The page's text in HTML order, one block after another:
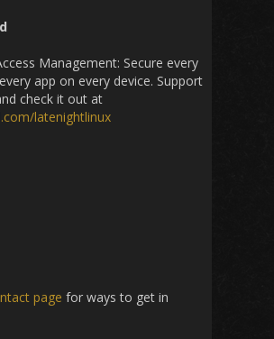
Management: Secure every
app on every device. Support
check it out at
.com/latenightlinux
page for ways to get in